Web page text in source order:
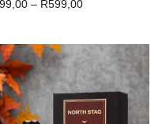
99,00 – R599,00